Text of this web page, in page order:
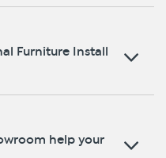
Furniture Install
help your